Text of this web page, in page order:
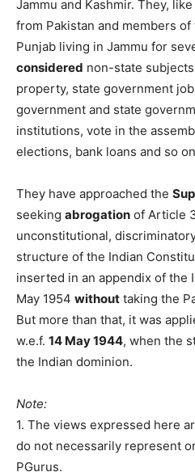
Jammu and Kashmir. They, like
from Pakistan and members of
Punjab living in Jammu for
considered non-state
property, state government
government and state
institutions, vote in the
elections, bank loans and so
They have approached the
seeking abrogation of Article
unconstitutional,
structure of the Indian
inserted in an appendix of the
May 1954 without taking the
But more than that, it was
w.e.f. 14 May 1944, when the
the Indian dominion.
Note:
1. The views expressed here
do not necessarily represent
PGurus.